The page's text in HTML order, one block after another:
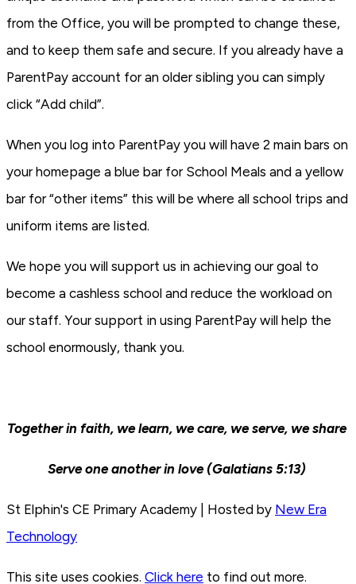
from the Office, you will be prompted to change these,
and to keep them safe and secure. If you already have a
ParentPay account for an older sibling you can simply
click “Add child”.
When you log into ParentPay you will have 2 main bars on
your homepage a blue bar for School Meals and a yellow
bar for “other items” this will be where all school trips and
uniform items are listed.
We hope you will support us in achieving our goal to
become a cashless school and reduce the workload on
our staff. Your support in using ParentPay will help the
school enormously, thank you.
Together in faith, we learn, we care, we serve, we share
Serve one another in love (Galatians 5:13)
St Elphin's CE Primary Academy | Hosted by New Era
Technology
This site uses cookies. Click here to find out more.